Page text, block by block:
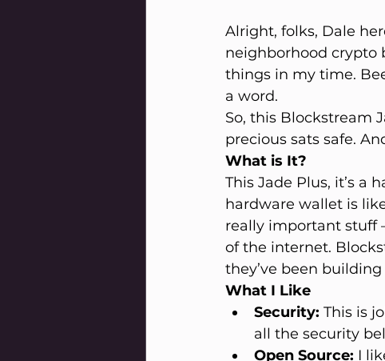
Alright, folks, Dale
neighborhood crypto
things in my time.
a word.
So, this Blockstream
precious sats safe.
What is It?
This Jade Plus, it’s a
hardware wallet is
really important stuff
of the internet.
they’ve been
What I Like
Security: This is
all the security
Open Source: I